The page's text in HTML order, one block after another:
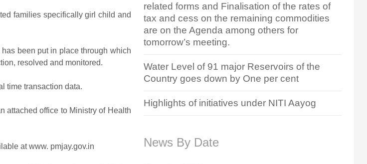
families specifically girl child and
been put in place through which
resolved and monitored.
time transaction data.
office to Ministry of Health
at www. pmjay.gov.in
related forms and Finalisation of the rates of
tax and cess on the remaining commodities
are on the Agenda among others for
tomorrow’s meeting.
Water Level of 91 major Reservoirs of the
Country goes down by One per cent
Highlights of initiatives under NITI Aayog
News By Date